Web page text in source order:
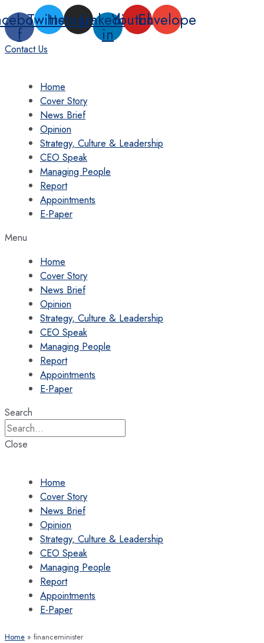
Skip
to
content
f
TwitterInstagram
Linkedin-
in
YoutubeEnvelope
Contact Us
Home
Cover Story
News Brief
Opinion
Strategy, Culture & Leadership
CEO Speak
Managing People
Report
Appointments
E-Paper
Menu
Home
Cover Story
News Brief
Opinion
Strategy, Culture & Leadership
CEO Speak
Managing People
Report
Appointments
E-Paper
Search
Close
Home
Cover Story
News Brief
Opinion
Strategy, Culture & Leadership
CEO Speak
Managing People
Report
Appointments
E-Paper
Home financeminister